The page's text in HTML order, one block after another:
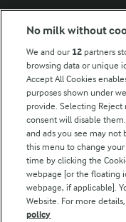
Modern Slavery Act
Arla Foods UK Tax
Follow Us
No milk without
We and our 12 partners
browsing data or unique
Accept All Cookies
purposes shown under
provide. Selecting
consent will disable
and ads you see may not
this menu to change
time by clicking the
webpage [or the floating
webpage, if applicable].
Website. For more
policy